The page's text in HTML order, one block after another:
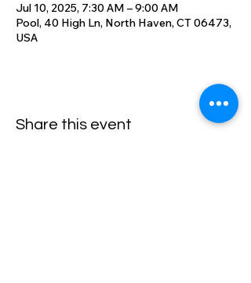
Jul 10, 2025, 7:30 AM – 9:00 AM
Pool, 40 High Ln, North Haven, CT 06473,
USA
Share this event